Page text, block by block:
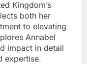
Kingdom’s
both her
to elevating
Annabel
impact in detail
expertise.